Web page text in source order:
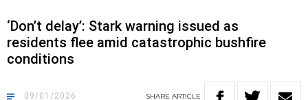
‘Don’t delay’: Stark warning issued as
residents flee amid catastrophic bushfire
conditions
09/01/2026 SHARE ARTICLE